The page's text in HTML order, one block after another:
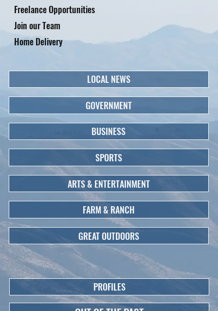
Freelance Opportunities
Home Delivery
Join our Team
LOCAL NEWS
GOVERNMENT
BUSINESS
SPORTS
ARTS & ENTERTAINMENT
FARM & RANCH
GREAT OUTDOORS
PROFILES